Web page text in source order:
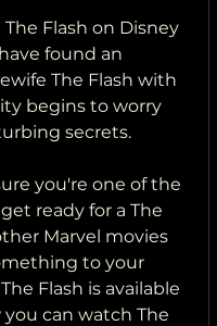
found an
The Flash with
begins to worry
secrets.
ready for a The
Marvel movies
to your
Flash is available
can watch The